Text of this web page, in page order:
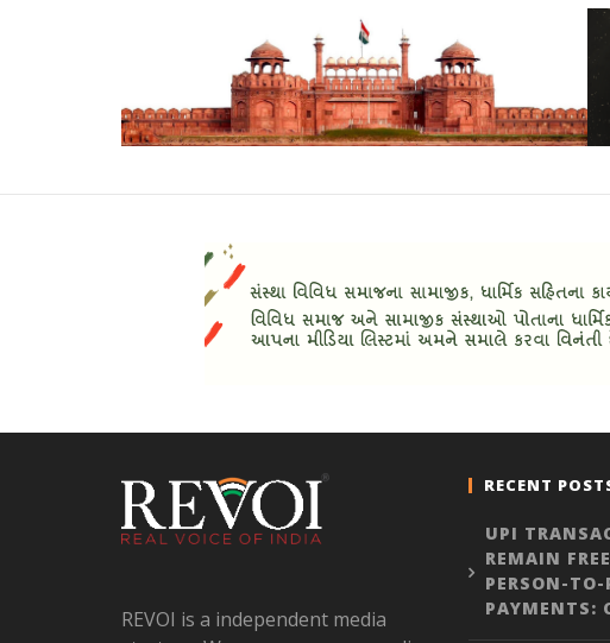
REVOI is a independent media
RECENT
UPI
REMAIN
PERSON-TO-
PAYMENTS: